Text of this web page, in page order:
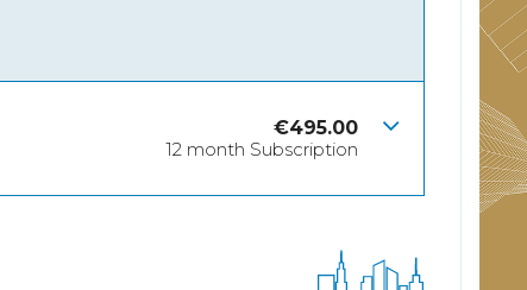
€495.00
12 month Subscription